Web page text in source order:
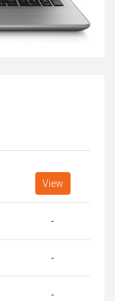
View
-
-
-